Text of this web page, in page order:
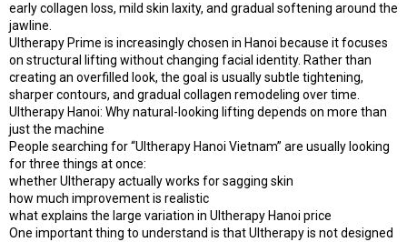
early collagen loss, mild skin laxity, and gradual softening around the
jawline.
Ultherapy Prime is increasingly chosen in Hanoi because it focuses
on structural lifting without changing facial identity. Rather than
creating an overfilled look, the goal is usually subtle tightening,
sharper contours, and gradual collagen remodeling over time.
Ultherapy Hanoi: Why natural-looking lifting depends on more than
just the machine
People searching for “Ultherapy Hanoi Vietnam” are usually looking
for three things at once:
whether Ultherapy actually works for sagging skin
how much improvement is realistic
what explains the large variation in Ultherapy Hanoi price
One important thing to understand is that Ultherapy is not designed